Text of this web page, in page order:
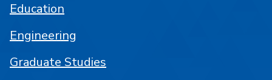
Education
Engineering
Graduate Studies